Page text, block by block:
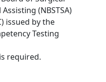
(NBSTSA)
issued by the
Testing
required.